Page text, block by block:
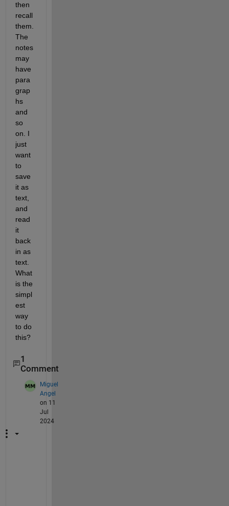
then
recall
them.
The
notes
may
have
para
grap
hs
and
so
on. I
just
want
to
save
it as
text,
and
read
it
back
in as
text.
What
is the
simpl
est
way
to do
this?
1
Comment
Miguel
Angel
on 11
Jul
2024